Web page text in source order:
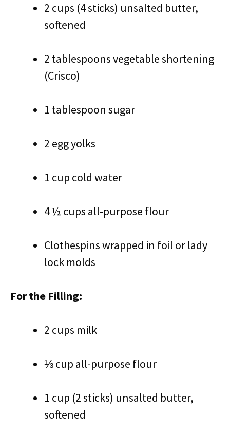
2 cups (4 sticks) unsalted butter,
softened
2 tablespoons vegetable shortening
(Crisco)
1 tablespoon sugar
2 egg yolks
1 cup cold water
4 ½ cups all-purpose flour
Clothespins wrapped in foil or lady
lock molds
For the Filling:
2 cups milk
⅓ cup all-purpose flour
1 cup (2 sticks) unsalted butter,
softened